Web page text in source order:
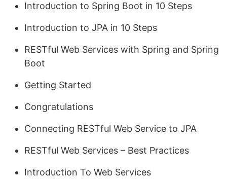
Introduction to Spring Boot in 10 Steps
Introduction to JPA in 10 Steps
RESTful Web Services with Spring and Spring
Boot
Getting Started
Congratulations
Connecting RESTful Web Service to JPA
RESTful Web Services – Best Practices
Introduction To Web Services